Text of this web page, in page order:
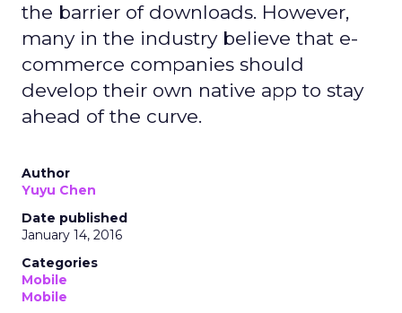
the barrier of downloads. However,
many in the industry believe that e-
commerce companies should
develop their own native app to stay
ahead of the curve.
Author
Yuyu Chen
Date published
January 14, 2016
Categories
Mobile
Mobile